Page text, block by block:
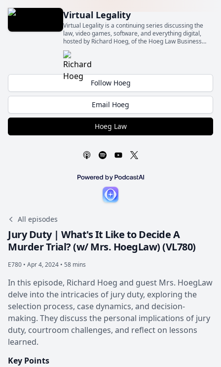
Virtual Legality
Virtual Legality is a continuing series discussing the
law, video games, software, and everything digital,
hosted by Richard Hoeg, of the Hoeg Law Business
Law Firm (Hoeg Law).
Follow Hoeg
Email Hoeg
Hoeg Law
All episodes
Jury Duty | What's It Like to Decide A
Murder Trial? (w/ Mrs. HoegLaw) (VL780)
E780 • Apr 4, 2024 • 58 mins
In this episode, Richard Hoeg and guest Mrs. HoegLaw
delve into the intricacies of jury duty, exploring the
selection process, case dynamics, and decision-
making. They discuss the personal implications of jury
duty, courtroom challenges, and reflect on lessons
learned.
Key Points